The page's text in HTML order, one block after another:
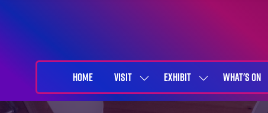
HOME VISIT
SHOW
SUBMENU
EXHIBIT
SHOW
SUBMENU
WHAT'S ON